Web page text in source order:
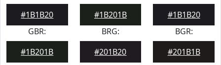
#1B1B20
#1B201B
#1B1B20
GBR:
#1B201B
BRG:
#201B20
BGR:
#201B1B